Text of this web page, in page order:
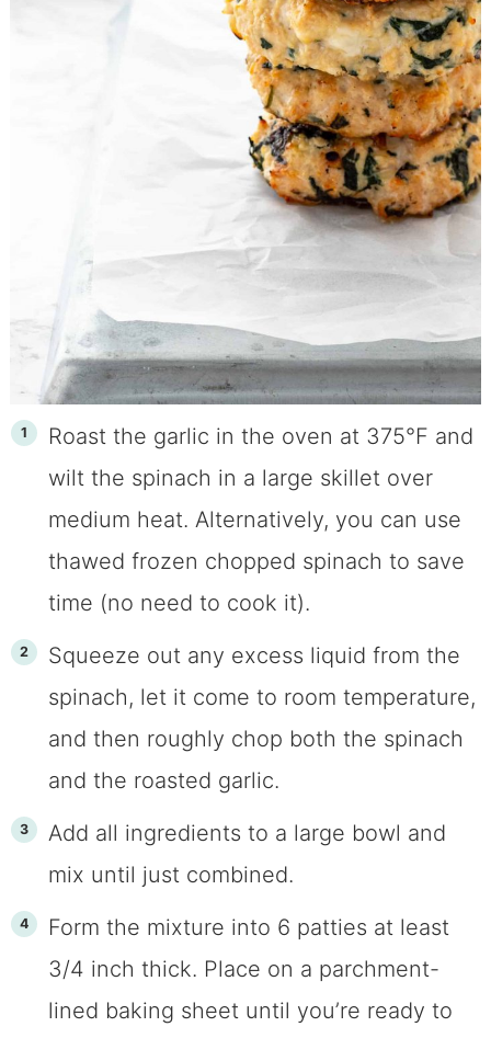
Roast the garlic in the oven at 375°F and
wilt the spinach in a large skillet over
medium heat. Alternatively, you can use
thawed frozen chopped spinach to save
time (no need to cook it).
Squeeze out any excess liquid from the
spinach, let it come to room temperature,
and then roughly chop both the spinach
and the roasted garlic.
Add all ingredients to a large bowl and
mix until just combined.
Form the mixture into 6 patties at least
3/4 inch thick. Place on a parchment-
lined baking sheet until you’re ready to